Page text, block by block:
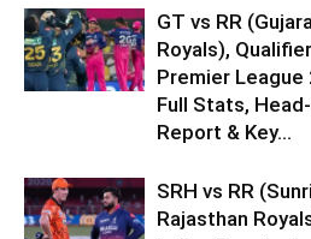
GT vs RR
Royals),
Premier
Full Stats,
Report & Key...
SRH vs RR
Rajasthan